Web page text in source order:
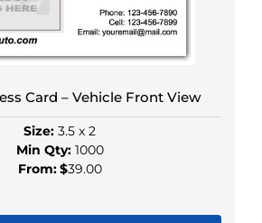
options
may
be
on
the
product
page
Card – Vehicle Front View
Size: 3.5 x 2
Min Qty:1000
From:$39.00